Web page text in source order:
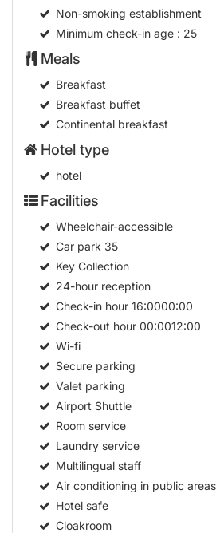
Non-smoking establishment
Minimum check-in age: 25
Meals
Breakfast
Breakfast buffet
Continental breakfast
Hotel type
hotel
Facilities
Wheelchair-accessible
Car park 35
Key Collection
24-hour reception
Check-in hour16:0000:00
Check-out hour00:0012:00
Wi-fi
Secure parking
Valet parking
Airport Shuttle
Room service
Laundry service
Multilingual staff
Air conditioning in public areas
Hotel safe
Cloakroom